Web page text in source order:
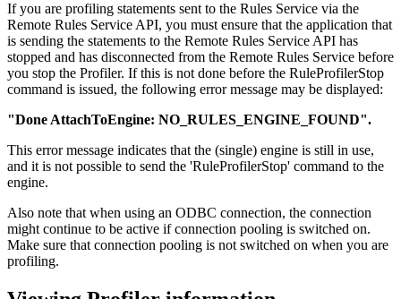
If you are profiling statements sent to the Rules Service via the
Remote Rules Service API, you must ensure that the application that
is sending the statements to the Remote Rules Service API has
stopped and has disconnected from the Remote Rules Service before
you stop the Profiler. If this is not done before the RuleProfilerStop
command is issued, the following error message may be displayed:
"Done AttachToEngine: NO_RULES_ENGINE_FOUND".
This error message indicates that the (single) engine is still in use,
and it is not possible to send the 'RuleProfilerStop' command to the
engine.
Also note that when using an ODBC connection, the connection
might continue to be active if connection pooling is switched on.
Make sure that connection pooling is not switched on when you are
profiling.